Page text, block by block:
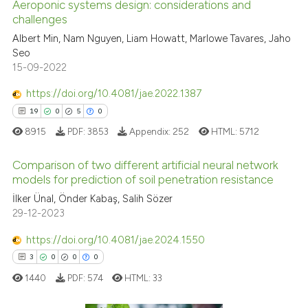
indicating in which section the
how this article has been
atscite.ai
shows how a scientific paper
cited by providing the
of the citation, a
describing whether
claim, and a label
in which section the
was made.
Aeroponic systems design: considerations and
challenges
Albert Min, Nam Nguyen, Liam Howatt, Marlowe Tavares, Jaho
Seo
15-09-2022
https://doi.org/10.4081/jae.2022.1387
19 0 5 0
19
0
5
0
Citing Publications
Supporting
Mentioning
Contrasting
8915 PDF: 3853 Appendix: 252 HTML: 5712
Comparison of two different artificial neural network
models for prediction of soil penetration resistance
İlker Ünal, Önder Kabaş, Salih Sözer
29-12-2023
https://doi.org/10.4081/jae.2024.1550
3 0 0 0
1440 PDF: 574 HTML:33